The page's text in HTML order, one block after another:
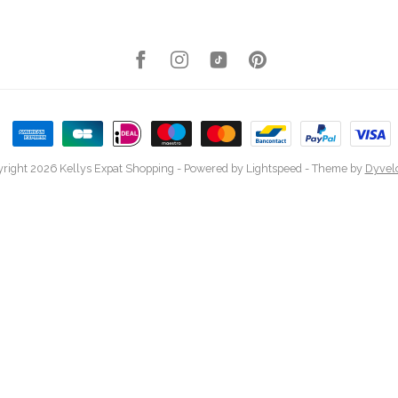
2026 Kellys Expat Shopping - Powered by Lightspeed - Theme by